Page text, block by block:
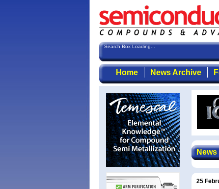
Search Box Loading...
Home News Archive
News
25